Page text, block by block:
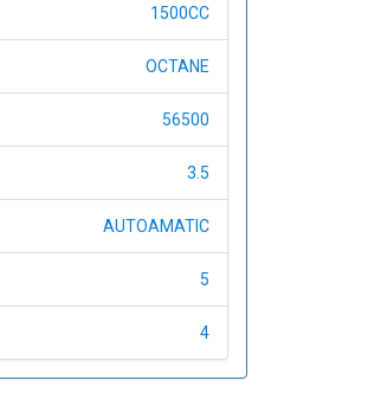
1500CC
OCTANE
56500
3.5
AUTOAMATIC
5
4